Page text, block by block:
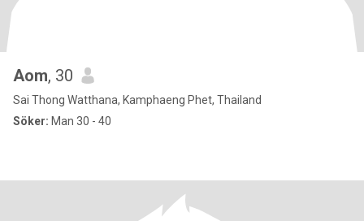
Aom, 30
Sai Thong Watthana, Kamphaeng Phet, Thailand
Söker: Man 30 - 40